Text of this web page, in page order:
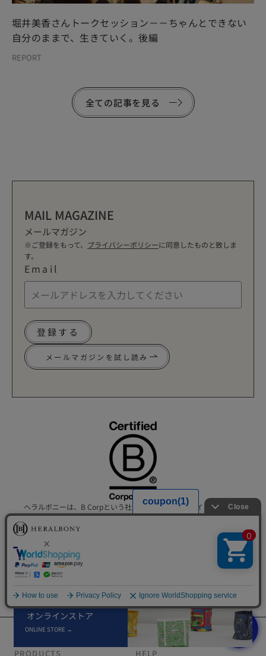
オンラインストア
ONLINE STORE →
堀井美香さんトークセッション－－ちゃんとできない
自分のままで、生きていく。後編
REPORT
全ての記事を見る
MAIL MAGAZINE
メールマガジン
※ご登録をもって、 プライバシーポリシーに同意したものと致しま
す。
Email
登録する
メールマガジンを試し読み
ヘラルボニーは、B Corpという社会的および環境的なインパクトに
ついて高い基準を満たすグローバルなビジネスコミュニティの一員
です。
インクルーシブかつ公平でリジェネラティブな経済のためのグロー
バルムーブメントをリードする企業に位置づけられています。
PRODUCTS HELP